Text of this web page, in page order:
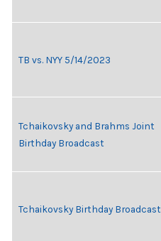
TB vs. NYY 5/14/2023
Tchaikovsky and Brahms Joint
Birthday Broadcast
Tchaikovsky Birthday Broadcast